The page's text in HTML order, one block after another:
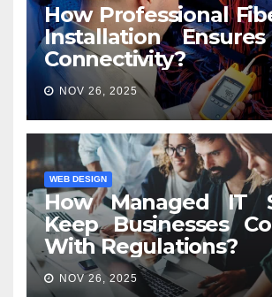
How Professional
Installation
Connectivity?
NOV 26, 2025
WEB DESIGN
How Managed IT
Keep Businesses
With Regulations?
NOV 26, 2025